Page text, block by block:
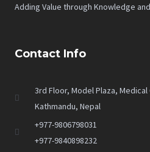
Adding Value through Knowledge
Contact Info
3rd Floor, Model Plaza,
Kathmandu, Nepal
+977-9806798031
+977-9840898232